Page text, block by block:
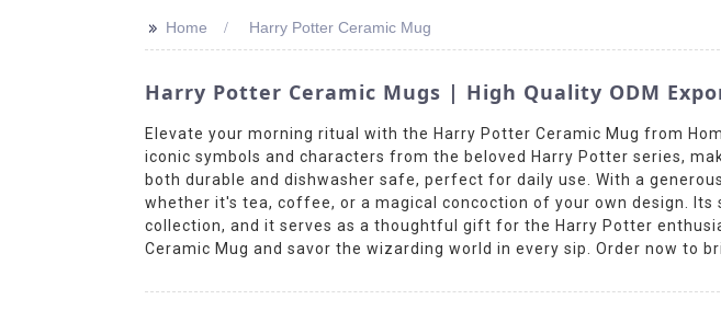
>> Home Harry Potter Ceramic Mug
Harry Potter Ceramic Mugs | High Quality ODM
Elevate your morning ritual with the Harry Potter Ceramic Mug from
iconic symbols and characters from the beloved Harry Potter series,
both durable and dishwasher safe, perfect for daily use. With a
whether it's tea, coffee, or a magical concoction of your own design.
collection, and it serves as a thoughtful gift for the Harry Potter
Ceramic Mug and savor the wizarding world in every sip. Order now to